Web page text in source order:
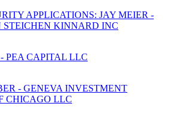
APPLICATIONS: JAY MEIER -
STEICHEN KINNARD INC
PEA CAPITAL LLC
- GENEVA INVESTMENT
CHICAGO LLC